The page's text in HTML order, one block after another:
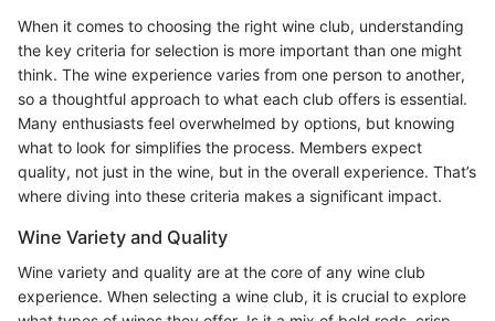
When it comes to choosing the right wine club, understanding
the key criteria for selection is more important than one might
think. The wine experience varies from one person to another,
so a thoughtful approach to what each club offers is essential.
Many enthusiasts feel overwhelmed by options, but knowing
what to look for simplifies the process. Members expect
quality, not just in the wine, but in the overall experience. That’s
where diving into these criteria makes a significant impact.
Wine Variety and Quality
Wine variety and quality are at the core of any wine club
experience. When selecting a wine club, it is crucial to explore